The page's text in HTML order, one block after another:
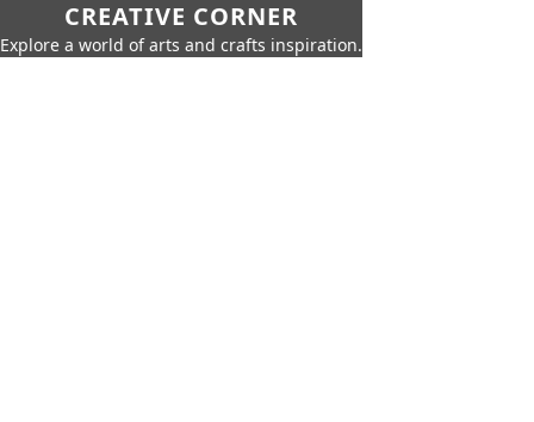
CREATIVE CORNER
Explore a world of arts and crafts inspiration.